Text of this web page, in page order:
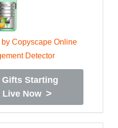
Gifts Starting
Live Now >